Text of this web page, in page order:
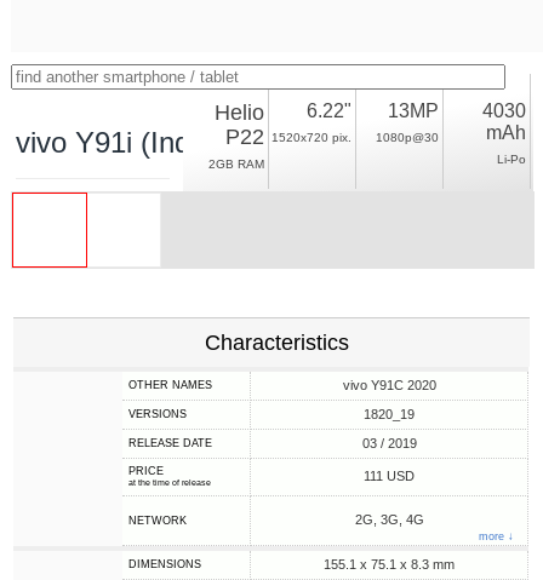
vivo Y91i (India)
Helio
P22
2GB RAM
6.22"
1520x720 pix.
13MP
1080p@30
4030
mAh
Li-Po
Characteristics
OTHER NAMES vivo Y91C 2020
VERSIONS 1820_19
RELEASE DATE 03 / 2019
PRICE
at the time of release 111 USD
NETWORK 2G, 3G, 4G
more ↓
DIMENSIONS 155.1 x 75.1 x 8.3 mm